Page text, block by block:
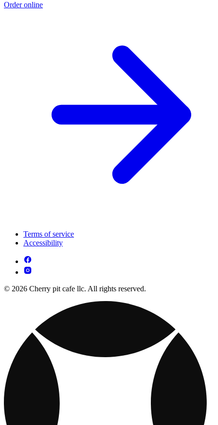
Order online
Terms of service
Accessibility
© 2026 Cherry pit cafe llc. All rights reserved.